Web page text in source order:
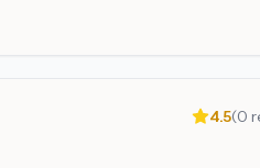
4.5(0